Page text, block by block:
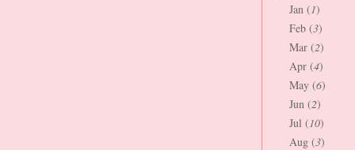
Jan (1)
Feb (3)
Mar (2)
Apr (4)
May (6)
Jun (2)
Jul (10)
Aug (3)